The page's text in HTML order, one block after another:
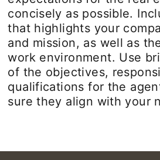
concisely as possible.
that highlights your
and mission, as well as
work environment. Use
of the objectives,
qualifications for the
sure they align with your